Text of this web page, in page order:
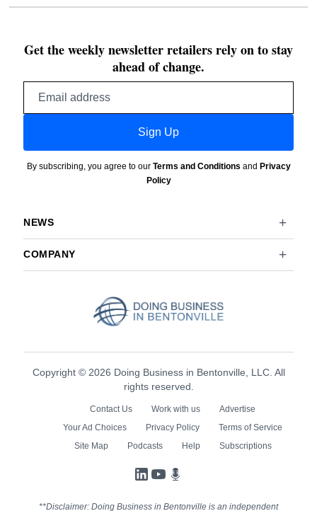
Get the weekly newsletter retailers rely on to stay
ahead of change.
Sign Up
By subscribing, you agree to our Terms and Conditions and Privacy
Policy
NEWS
COMPANY
Copyright © 2026 Doing Business in Bentonville, LLC. All
rights reserved.
Contact Us Work with us
Advertise
Your Ad Choices
Privacy Policy
Terms of Service
Site Map
Podcasts Help Subscriptions
LinkedIn
YouTube
**Disclaimer: Doing Business in Bentonville is an independent